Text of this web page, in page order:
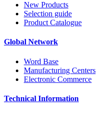
New Products
Selection guide
Product Catalogue
Global Network
Word Base
Manufacturing Centers
Electronic Commerce
Technical Information